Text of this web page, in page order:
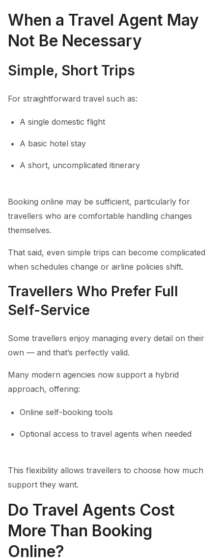
When a Travel Agent May
Not Be Necessary
Simple, Short Trips
For straightforward travel such as:
A single domestic flight
A basic hotel stay
A short, uncomplicated itinerary
Booking online may be sufficient, particularly for
travellers who are comfortable handling changes
themselves.
That said, even simple trips can become complicated
when schedules change or airline policies shift.
Travellers Who Prefer Full
Self-Service
Some travellers enjoy managing every detail on their
own — and that’s perfectly valid.
Many modern agencies now support a hybrid
approach, offering:
Online self-booking tools
Optional access to travel agents when needed
This flexibility allows travellers to choose how much
support they want.
Do Travel Agents Cost
More Than Booking
Online?